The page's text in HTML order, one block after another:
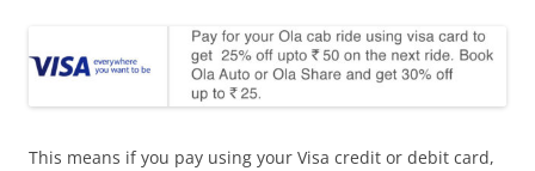
This means if you pay using your Visa credit or debit card,